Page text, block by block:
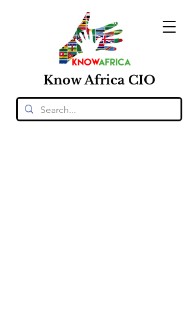
KnowAfrica CIO